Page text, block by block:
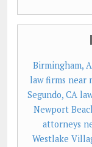
Birmingham,
law firms near
Segundo, CA
Newport
attorneys
Westlake